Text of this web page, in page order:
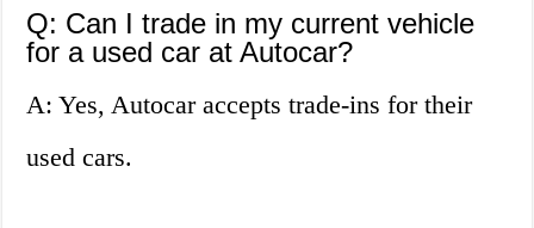
Q: Can I trade in my current vehicle
for a used car at Autocar?
A: Yes, Autocar accepts trade-ins for their
used cars.